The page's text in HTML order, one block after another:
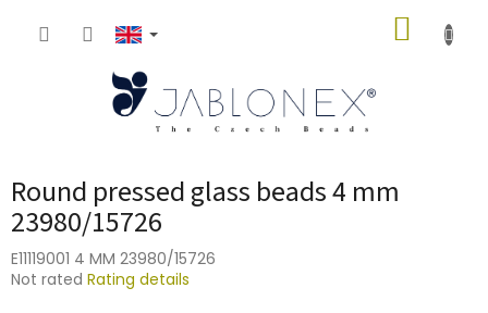
Round pressed glass beads 4 mm
23980/15726
E11119001 4 MM 23980/15726
The
Not rated Rating details